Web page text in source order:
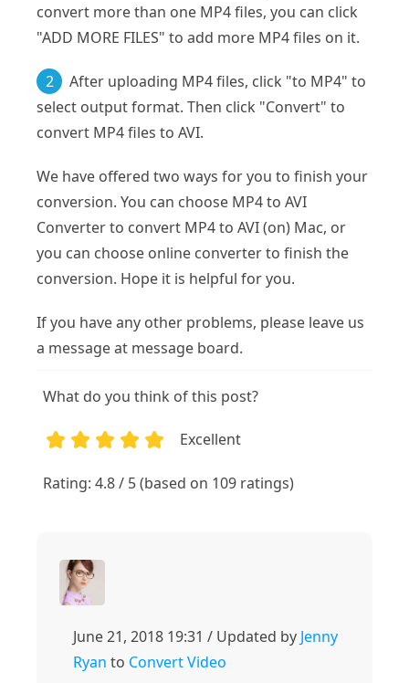
convert more than one MP4 files, you can click
"ADD MORE FILES" to add more MP4 files on it.
2
After uploading MP4 files, click "to MP4" to
select output format. Then click "Convert" to
convert MP4 files to AVI.
We have offered two ways for you to finish your
conversion. You can choose MP4 to AVI
Converter to convert MP4 to AVI (on) Mac, or
you can choose online converter to finish the
conversion. Hope it is helpful for you.
If you have any other problems, please leave us
a message at message board.
What do you think of this post?
Excellent
Rating: 4.8 / 5 (based on 109 ratings)
June 21, 2018 19:31 / Updated by Jenny
Ryan to Convert Video